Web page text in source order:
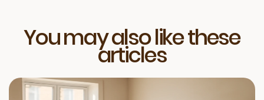
You may also like these
articles